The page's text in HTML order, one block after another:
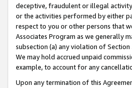
deceptive, fraudulent or illegal
or the activities performed by either
respect to you or other persons that
Associates Program as we generally
subsection (a) any violation of
We may hold accrued unpaid
example, to account for any
Upon any termination of this